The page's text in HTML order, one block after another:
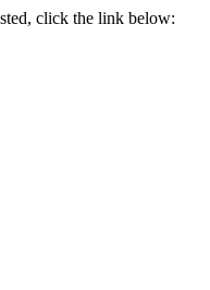
click the link below: